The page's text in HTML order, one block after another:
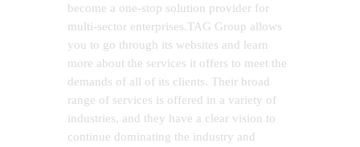
become a one-stop solution provider for
multi-sector enterprises.TAG Group allows
you to go through its websites and learn
more about the services it offers to meet the
demands of all of its clients. Their broad
range of services is offered in a variety of
industries, and they have a clear vision to
continue dominating the industry and